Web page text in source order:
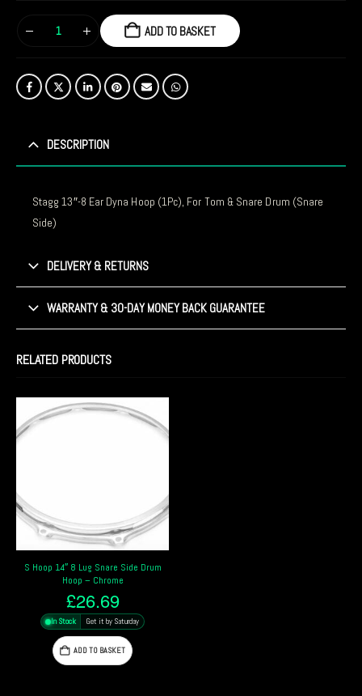
ADD TO BASKET
DESCRIPTION
Stagg 13″-8 Ear Dyna Hoop (1Pc), For Tom & Snare Drum (Snare
Side)
DELIVERY & RETURNS
WARRANTY & 30-DAY MONEY BACK GUARANTEE
RELATED PRODUCTS
S Hoop 14″ 8 Lug Snare Side Drum
Hoop – Chrome
£26.69
In Stock Get it by Saturday
ADD TO BASKET